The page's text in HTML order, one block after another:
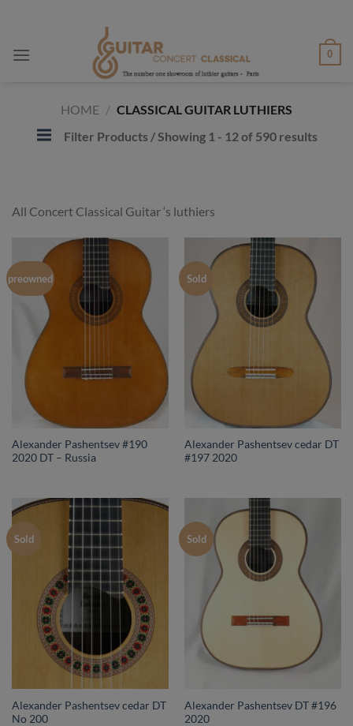
content
0
HOME / CLASSICAL GUITAR LUTHIERS
Filter Products / Showing 1 - 12 of 590 results
All Concert Classical Guitar ‘s luthiers
preowned
Alexander Pashentsev #190
2020 DT – Russia
Sold
Alexander Pashentsev cedar DT
#197 2020
Sold
Alexander Pashentsev cedar DT
No 200
Sold
Alexander Pashentsev DT #196
2020